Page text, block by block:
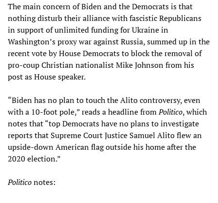
The main concern of Biden and the Democrats is that
nothing disturb their alliance with fascistic Republicans
in support of unlimited funding for Ukraine in
Washington’s proxy war against Russia, summed up in the
recent vote by House Democrats to block the removal of
pro-coup Christian nationalist Mike Johnson from his
post as House speaker.
“Biden has no plan to touch the Alito controversy, even
with a 10-foot pole,” reads a headline fromPolitico, which
notes that “top Democrats have no plans to investigate
reports that Supreme Court Justice Samuel Alito flew an
upside-down American flag outside his home after the
2020 election.”
Politiconotes: